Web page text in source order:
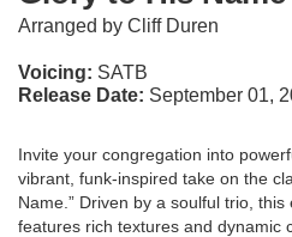
Arranged by Cliff Duren
Voicing: SATB
Release Date: September 01,
Invite your congregation into
vibrant, funk-inspired take on the
Name.” Driven by a soulful trio,
features rich textures and dynamic